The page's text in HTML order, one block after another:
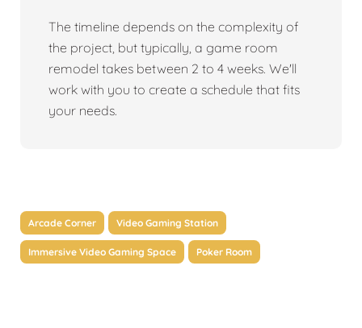
The timeline depends on the complexity of
the project, but typically, a game room
remodel takes between 2 to 4 weeks. We'll
work with you to create a schedule that fits
your needs.
Arcade Corner Video Gaming Station
Immersive Video Gaming Space Poker Room